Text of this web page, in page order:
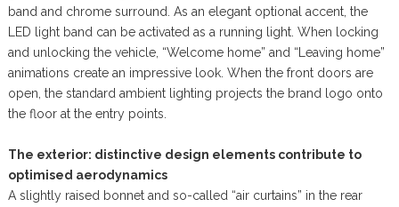
band and chrome surround. As an elegant optional accent, the
LED light band can be activated as a running light. When locking
and unlocking the vehicle, “Welcome home” and “Leaving home”
animations create an impressive look. When the front doors are
open, the standard ambient lighting projects the brand logo onto
the floor at the entry points.
The exterior: distinctive design elements contribute to
optimised aerodynamics
A slightly raised bonnet and so-called “air curtains” in the rear